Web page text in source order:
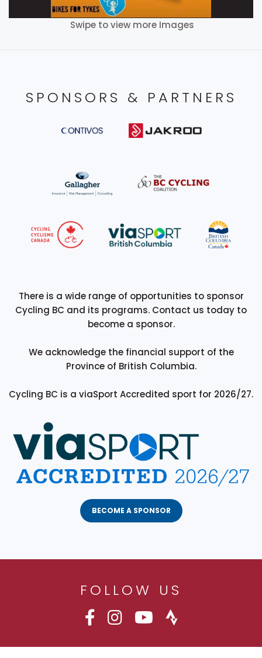
Swipe to view more Images
SPONSORS & PARTNERS
There is a wide range of opportunities to sponsor
Cycling BC and its programs. Contact us today to
become a sponsor.
We acknowledge the financial support of the
Province of British Columbia.
Cycling BC is a viaSport Accredited sport for 2026/27.
BECOME A SPONSOR
FOLLOW US